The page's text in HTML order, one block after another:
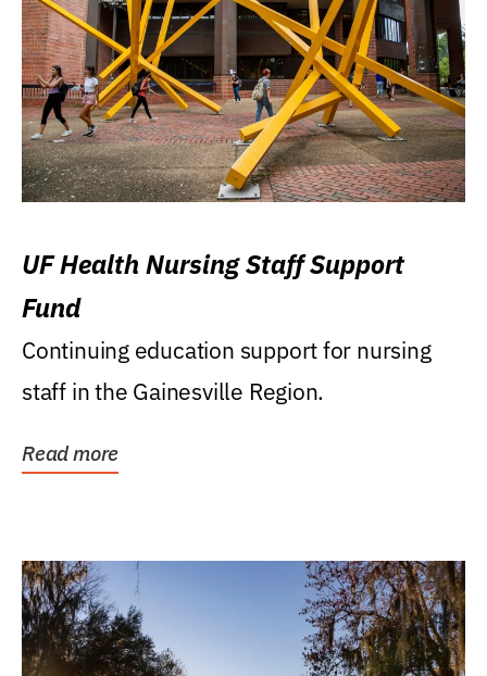
UF Health Nursing Staff Support
Fund
Continuing education support for nursing
staff in the Gainesville Region.
Read more